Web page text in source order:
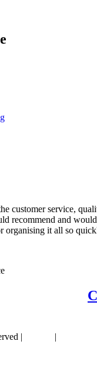
customer service,
recommend and
organising it all so
| |